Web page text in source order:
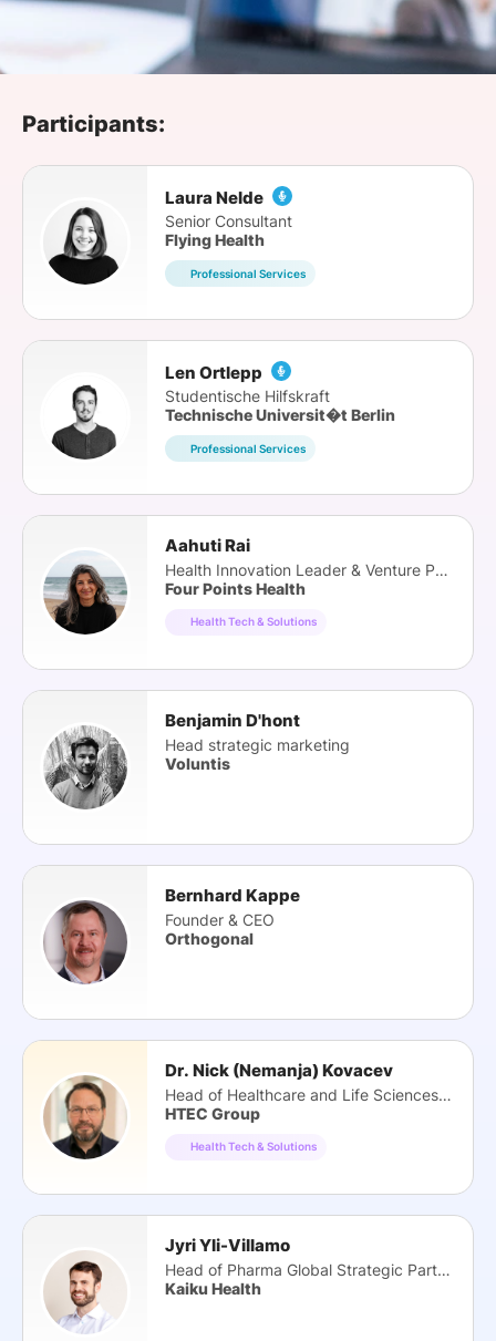
SPONSORSHIP
FOUNDATION
Participants:
Laura Nelde
Senior Consultant
Flying Health
Professional Services
Len Ortlepp
Studentische Hilfskraft
Technische Universit�t Berlin
Professional Services
Aahuti Rai
Health Innovation Leader & Venture Partner
Four Points Health
Health Tech & Solutions
Benjamin D'hont
Head strategic marketing
Voluntis
Bernhard Kappe
Founder & CEO
Orthogonal
Dr. Nick (Nemanja) Kovacev
Head of Healthcare and Life Sciences Practice
HTEC Group
Health Tech & Solutions
Jyri Yli-Villamo
Head of Pharma Global Strategic Partnerships
Kaiku Health